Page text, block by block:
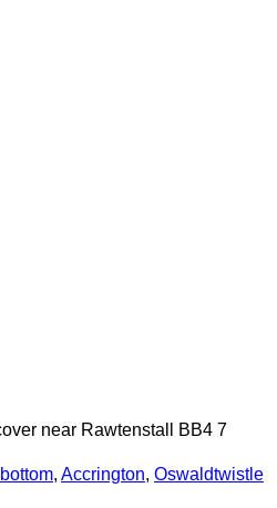
near Rawtenstall BB4 7
, Accrington, Oswaldtwistle